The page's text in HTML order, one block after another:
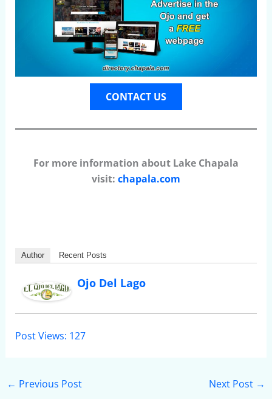
CONTACT US
For more information about Lake Chapala
visit: chapala.com
Author Recent Posts
Ojo Del Lago
Post Views: 127
← Previous Post Next Post →